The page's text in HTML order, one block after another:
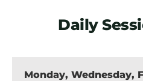
Daily
Monday, Wednesday,